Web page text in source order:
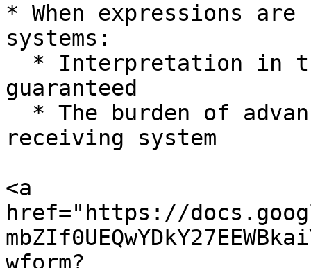
* When expressions are
systems:
guaranteed
receiving system
<a
href="https://
wform?